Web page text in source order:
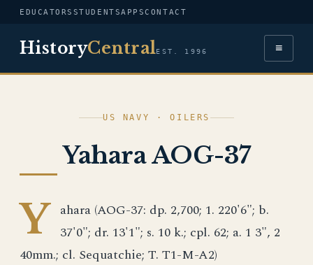
EDUCATORS STUDENTSAPPSCONTACT
HistoryCentralEST. 1996 ≡
US NAVY · OILERS
Yahara AOG-37
Y ahara (AOG-37: dp. 2,700; 1. 220'6"; b.
37'0"; dr. 13'1"; s. 10 k.; cpl. 62; a. 1 3", 2
40mm.; cl. Sequatchie; T. T1-M-A2)